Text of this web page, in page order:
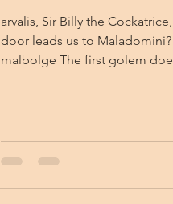
arvalis, Sir Billy the
door leads us to
malbolge The first golem
the party determines it is the